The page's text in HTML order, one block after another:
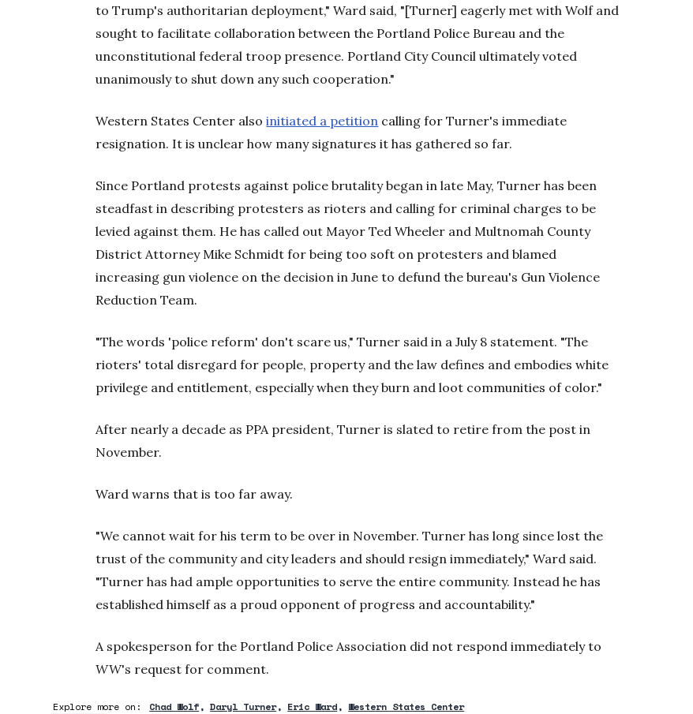
to Trump's authoritarian deployment," Ward said, "[Turner] eagerly met with Wolf and
sought to facilitate collaboration between the Portland Police Bureau and the
unconstitutional federal troop presence. Portland City Council ultimately voted
unanimously to shut down any such cooperation."
Western States Center alsoinitiated a petition calling for Turner's immediate
resignation. It is unclear how many signatures it has gathered so far.
Since Portland protests against police brutality began in late May, Turner has been
steadfast in describing protesters as rioters and calling for criminal charges to be
levied against them. He has called out Mayor Ted Wheeler and Multnomah County
District Attorney Mike Schmidt for being too soft on protesters and blamed
increasing gun violence on the decision in June to defund the bureau's Gun Violence
Reduction Team.
"The words 'police reform' don't scare us," Turner said in a July 8 statement. "The
rioters' total disregard for people, property and the law defines and embodies white
privilege and entitlement, especially when they burn and loot communities of color."
After nearly a decade as PPA president, Turner is slated to retire from the post in
November.
Ward warns that is too far away.
"We cannot wait for his term to be over in November. Turner has long since lost the
trust of the community and city leaders and should resign immediately," Ward said.
"Turner has had ample opportunities to serve the entire community. Instead he has
established himself as a proud opponent of progress and accountability."
A spokesperson for the Portland Police Association did not respond immediately to
WW's request for comment.
Explore more on: Chad Wolf Daryl Turner Eric Ward Western States Center